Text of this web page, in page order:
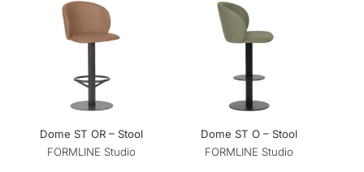
Dome ST OR – Stool
FORMLINE Studio
Dome ST O – Stool
FORMLINE Studio